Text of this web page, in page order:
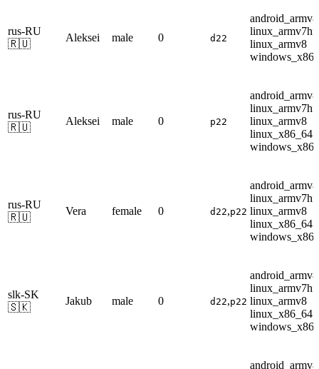
rus-RU
🇷🇺
Aleksei male 0 d22
android_armv8
linux_armv7hf
linux_armv8
rus-RU
🇷🇺
Aleksei male 0 p22
android_armv8
linux_armv7hf
linux_armv8
linux_x86_64
rus-RU
🇷🇺
Vera female 0 d22,p22
android_armv8
linux_armv7hf
linux_armv8
linux_x86_64
slk-SK
🇸🇰
Jakub male 0 d22,p22
android_armv8
linux_armv7hf
linux_armv8
linux_x86_64
android_armv8